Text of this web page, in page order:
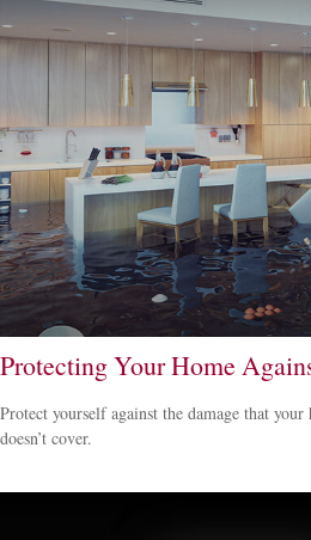
Protecting Your Home
Protect yourself against the damage that
doesn’t cover.